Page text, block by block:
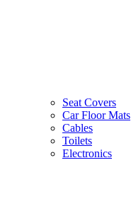
Seat Covers
Car Floor Mats
Cables
Toilets
Electronics